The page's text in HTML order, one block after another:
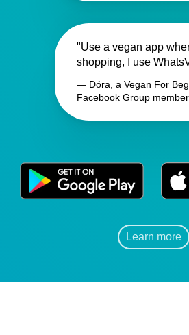
"Use a vegan app
shopping, I use
— Dóra, a Vegan For
Facebook Group member
Learn more